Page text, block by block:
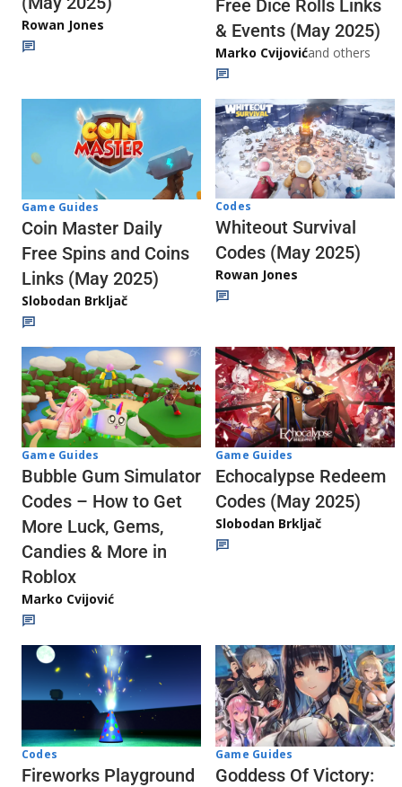
Rowan Jones
Free Dice Rolls Links
& Events (May 2025)
Marko Cvijovićand others
Game Guides
Coin Master Daily
Free Spins and Coins
Links (May 2025)
Slobodan Brkljač
Codes
Whiteout Survival
Codes (May 2025)
Rowan Jones
Game Guides
Bubble Gum Simulator
Codes – How to Get
More Luck, Gems,
Candies & More in
Roblox
Marko Cvijović
Game Guides
Echocalypse Redeem
Codes (May 2025)
Slobodan Brkljač
Codes
Fireworks Playground
Game Guides
Goddess Of Victory: